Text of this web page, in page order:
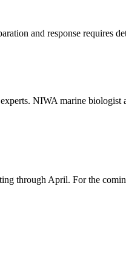
and response requires
NIWA marine biologist
through April. For the